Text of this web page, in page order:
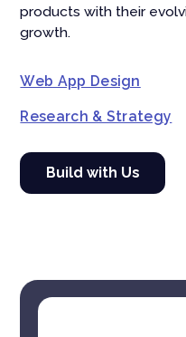
products with their
growth.
Web App Design
Research & Strategy
Build with Us